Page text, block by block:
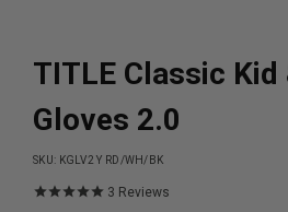
TITLE Classic Kid
Gloves 2.0
SKU: KGLV2 Y RD/WH/BK
3 Reviews